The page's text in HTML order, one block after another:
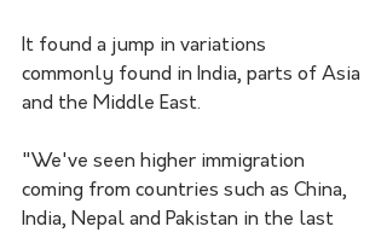
It found a jump in variations
commonly found in India, parts of Asia
and the Middle East.
"We've seen higher immigration
coming from countries such as China,
India, Nepal and Pakistan in the last